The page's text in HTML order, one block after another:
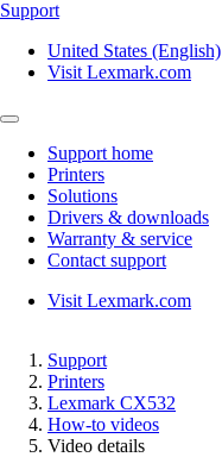
Support
United States (English)
Visit Lexmark.com
Support home
Printers
Solutions
Drivers & downloads
Warranty & service
Contact support
Visit Lexmark.com
Support
Printers
Lexmark CX532
How-to videos
Video details